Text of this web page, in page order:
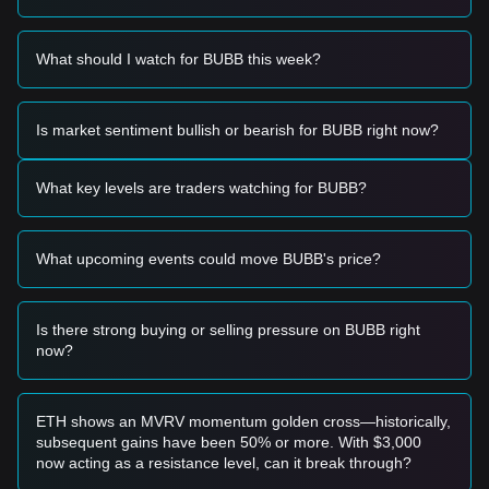
Trading Signals
Based on the current technical structure and market
• If the Bubb price approaches the$0.0003250support level
and shows signs of a rebound, it may form a short-term
buying opportunity.
• If the Bubb price breaks above
$0.0004180
significant increase in trading volume, it could confirm the
Risk Scenario
market may enter a deeper correction phase, potentially
testing historical lows.
Buy Strategy
following strategies:
Conservative Investors
• Wait for the Bubb price to successfully break and hold
above the$0.0004180resistance before entering on a
What should I watch for BUBB this week?
Is market sentiment bullish or bearish for BUBB right now?
What key levels are traders watching for BUBB?
What upcoming events could move BUBB's price?
Is there strong buying or selling pressure on BUBB right
now?
ETH shows an MVRV momentum golden cross—historically,
subsequent gains have been 50% or more. With $3,000
now acting as a resistance level, can it break through?